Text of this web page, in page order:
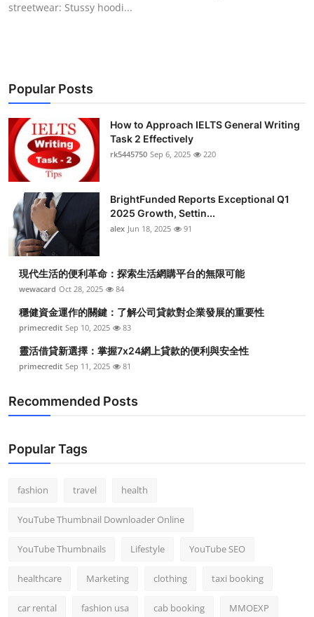
Advertise with US
Business
Finance
Tech
Real Estate
General
Top 10
How To
Support Number
streetwear: Stussy hoodi...
Popular Posts
How to Approach IELTS General Writing
Task 2 Effectively
rk5445750 Sep 6, 2025 220
BrightFunded Reports Exceptional Q1
2025 Growth, Settin...
alex Jun 18, 2025 91
現代生活的便利革命：探索生活網購平台的無限可能
wewacard Oct 28, 2025 84
穩健資金運作的關鍵：了解公司貸款對企業發展的重要性
primecredit Sep 10, 2025 83
靈活借貸新選擇：掌握7x24網上貸款的便利與安全性
primecredit Sep 11, 2025 81
Recommended Posts
Popular Tags
fashion travel health
YouTube Thumbnail Downloader Online
YouTube Thumbnails Lifestyle YouTube SEO
healthcare Marketing clothing taxi booking
car rental fashion usa cab booking MMOEXP